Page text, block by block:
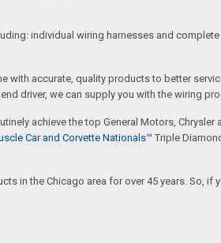
individual wiring harnesses and
with accurate, quality products to better
driver, we can supply you with the wiring
achieve the top General Motors, Chrysler
Car and Corvette Nationals™ Triple
in the Chicago area for over 45 years. So, if